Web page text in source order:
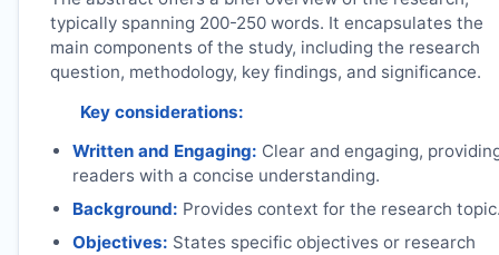
typically spanning 200-250 words. It encapsulates the
main components of the study, including the research
question, methodology, key findings, and significance.
Key considerations:
Written and Engaging: Clear and engaging,
readers with a concise understanding.
Background: Provides context for the research
Objectives: States specific objectives or research